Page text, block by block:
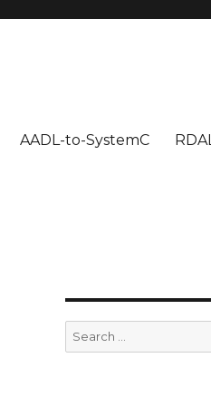
AADL-to-SystemC RDAL
Search
for: